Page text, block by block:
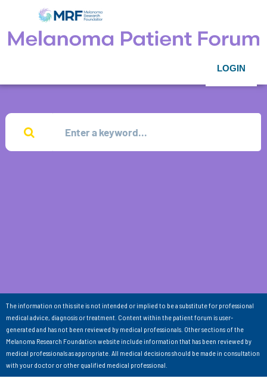
LOGIN
The information on this site is not intended or implied to be a substitute for professional
medical advice, diagnosis or treatment. Content within the patient forum is user-
generated and has not been reviewed by medical professionals. Other sections of the
Melanoma Research Foundation website include information that has been reviewed by
medical professionals as appropriate. All medical decisions should be made in consultation
with your doctor or other qualified medical professional.